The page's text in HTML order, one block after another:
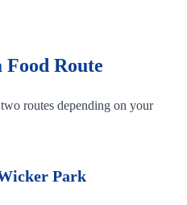
Food Route
routes depending on your
Park